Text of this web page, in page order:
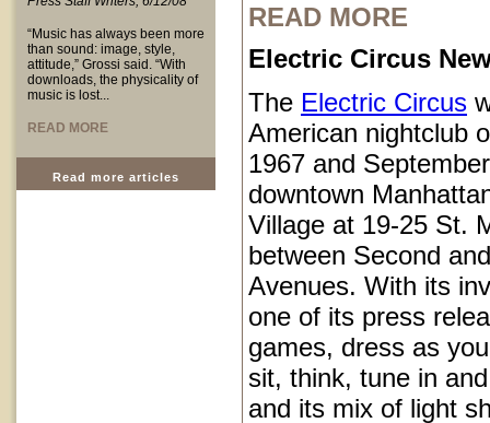
“Music has always been more
than sound: image, style,
attitude,” Grossi said. “With
downloads, the physicality of
music is lost...
READ MORE
Read more articles
READ MORE
Electric Circus
The Electric Circus
American nightclub
1967 and
downtown
Village at 19-25 St.
between Second
Avenues. With its
one of its press
games, dress as
sit, think, tune in
and its mix of light